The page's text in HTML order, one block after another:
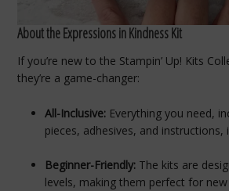
About the Expressions in Kindness Kit
If you’re new to the Stampin’ Up! Kits
they’re a game-changer:
All-Inclusive: Everything you need,
pieces, adhesives, and instructions,
Beginner-Friendly: The kits are
levels, making them perfect for